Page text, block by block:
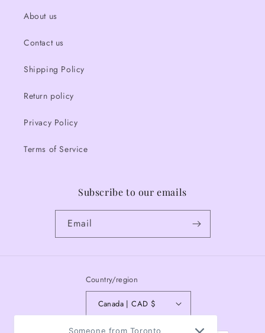
About us
Contact us
Shipping Policy
Return policy
Privacy Policy
Terms of Service
Subscribe to our emails
Email
Country/region
Canada | CAD $
Someone from Toronto